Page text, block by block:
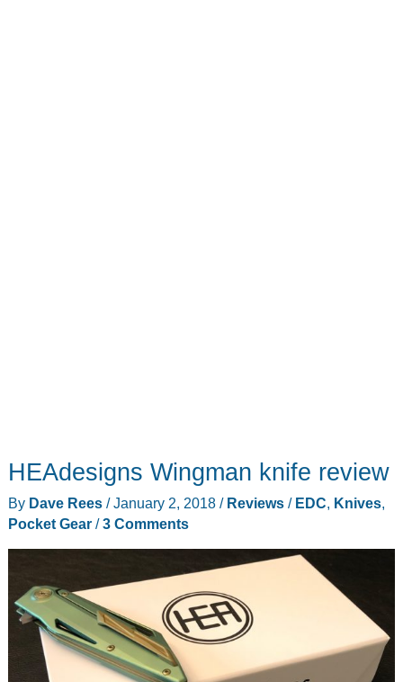
HEAdesigns Wingman knife review
By Dave Rees /January 2, 2018 / Reviews/ EDC Knives,
Pocket Gear/3 Comments